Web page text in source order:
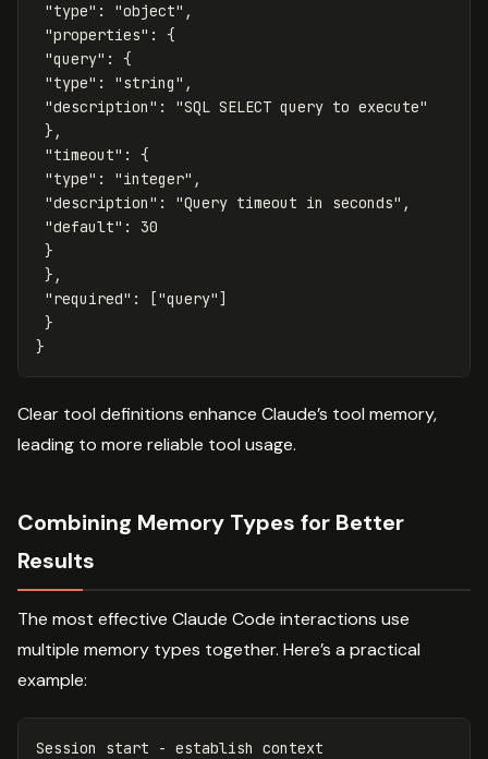
"type" : "object" ,
"properties" :
{
"query" :
{
"type" : "string" ,
"description" :
"SQL SELECT query to execute"
},
"timeout" :
{
"type" : "integer" ,
"description" : "Query timeout in seconds" ,
"default" :
30
}
},
"required" : ["query"]
}
}
Clear tool definitions enhance Claude’s tool memory,
leading to more reliable tool usage.
Combining Memory Types for Better
Results
The most effective Claude Code interactions use
multiple memory types together. Here’s a practical
example:
Session start - establish context